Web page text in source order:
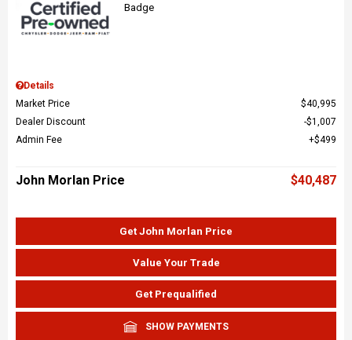
Details
Market Price
$40,995
Dealer Discount
$1,007
Admin Fee
$499
John Morlan Price $40,487
Get John Morlan Price
Value Your Trade
Get Prequalified
SHOW PAYMENTS